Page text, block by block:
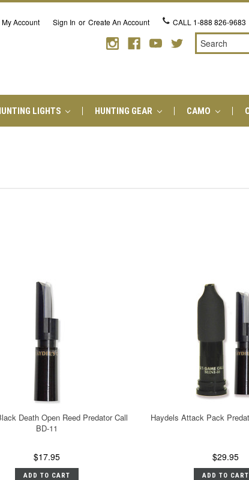
My Account Sign In or Create An Account CALL 1-888 826-9683
Search
LIGHTS HUNTING GEAR CAMO
Death Open Reed Predator Call
BD-11
$17.95
ADD TO CART
Haydels Attack Pack
$29.95
ADD TO CART